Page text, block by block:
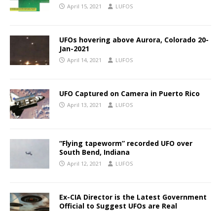
April 15, 2021 LUFOS
UFOs hovering above Aurora, Colorado 20-
Jan-2021
April 14, 2021 LUFOS
UFO Captured on Camera in Puerto Rico
April 13, 2021 LUFOS
“Flying tapeworm” recorded UFO over
South Bend, Indiana
April 12, 2021 LUFOS
Ex-CIA Director is the Latest Government
Official to Suggest UFOs are Real